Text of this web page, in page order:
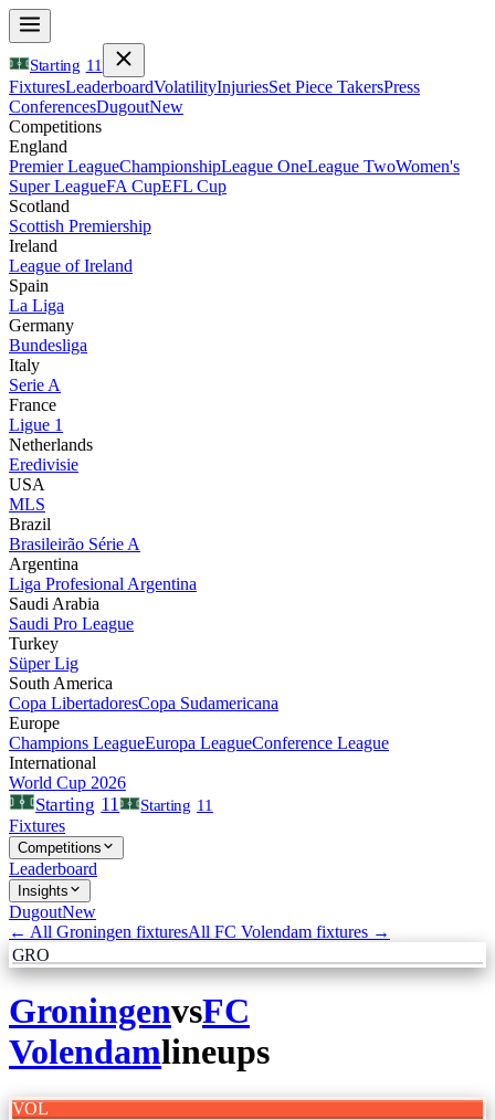
Starting 11
FixturesLeaderboardVolatilityInjuriesSet Piece TakersPress
ConferencesDugoutNew
Competitions
England
Premier LeagueChampionshipLeague OneLeague TwoWomen's
Super LeagueFA CupEFL Cup
Scotland
Scottish Premiership
Ireland
League of Ireland
Spain
La Liga
Germany
Bundesliga
Italy
Serie A
France
Ligue 1
Netherlands
Eredivisie
USA
MLS
Brazil
Brasileirão Série A
Argentina
Liga Profesional Argentina
Saudi Arabia
Saudi Pro League
Turkey
Süper Lig
South America
Copa LibertadoresCopa Sudamericana
Europe
Champions LeagueEuropa LeagueConference League
International
World Cup 2026
Starting 11 Starting 11
Fixtures
Competitions
Leaderboard
Insights
DugoutNew
← All Groningen fixturesAll FC Volendam fixtures →
GRO
GroningenvsFC
Volendamlineups
VOL